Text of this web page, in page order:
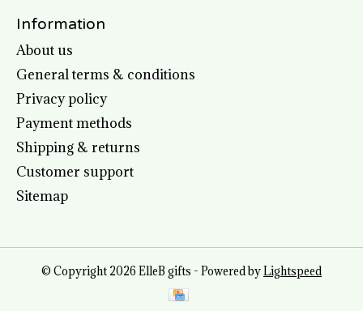
Information
About us
General terms & conditions
Privacy policy
Payment methods
Shipping & returns
Customer support
Sitemap
© Copyright 2026 ElleB gifts - Powered byLightspeed